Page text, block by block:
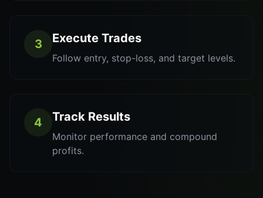
3 Execute Trades
Follow entry, stop-loss, and target levels.
4 Track Results
Monitor performance and compound
profits.